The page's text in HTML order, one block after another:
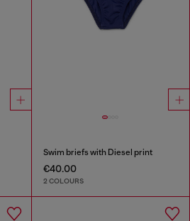
Swim briefs with Diesel print
€40.00
2 COLOURS